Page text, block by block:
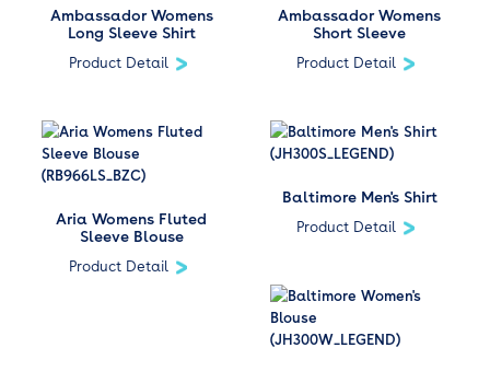
Ambassador Womens
Long Sleeve Shirt
Product Detail
Ambassador Womens
Short Sleeve
Product Detail
Aria Womens Fluted
Sleeve Blouse
Product Detail
Baltimore Men's Shirt
Product Detail